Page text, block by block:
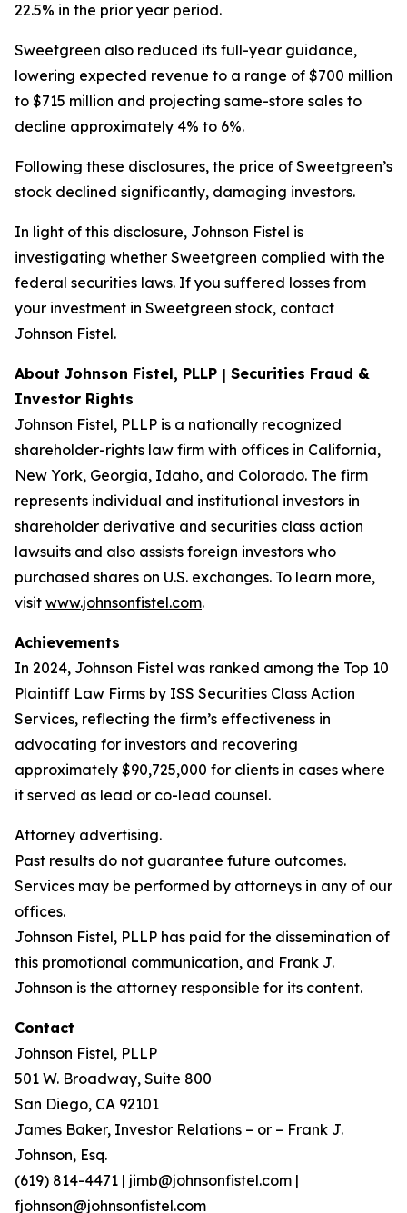
22.5% in the prior year period.
Sweetgreen also reduced its full-year guidance,
lowering expected revenue to a range of $700 million
to $715 million and projecting same-store sales to
decline approximately 4% to 6%.
Following these disclosures, the price of Sweetgreen’s
stock declined significantly, damaging investors.
In light of this disclosure, Johnson Fistel is
investigating whether Sweetgreen complied with the
federal securities laws. If you suffered losses from
your investment in Sweetgreen stock, contact
Johnson Fistel.
About Johnson Fistel, PLLP | Securities Fraud &
Investor Rights
Johnson Fistel, PLLP is a nationally recognized
shareholder-rights law firm with offices in California,
New York, Georgia, Idaho, and Colorado. The firm
represents individual and institutional investors in
shareholder derivative and securities class action
lawsuits and also assists foreign investors who
purchased shares on U.S. exchanges. To learn more,
visit www.johnsonfistel.com.
Achievements
In 2024, Johnson Fistel was ranked among the Top 10
Plaintiff Law Firms by ISS Securities Class Action
Services, reflecting the firm’s effectiveness in
advocating for investors and recovering
approximately $90,725,000 for clients in cases where
it served as lead or co-lead counsel.
Attorney advertising.
Past results do not guarantee future outcomes.
Services may be performed by attorneys in any of our
offices.
Johnson Fistel, PLLP has paid for the dissemination of
this promotional communication, and Frank J.
Johnson is the attorney responsible for its content.
Contact
Johnson Fistel, PLLP
501 W. Broadway, Suite 800
San Diego, CA 92101
James Baker, Investor Relations – or – Frank J.
Johnson, Esq.
(619) 814-4471 | jimb@johnsonfistel.com |
fjohnson@johnsonfistel.com